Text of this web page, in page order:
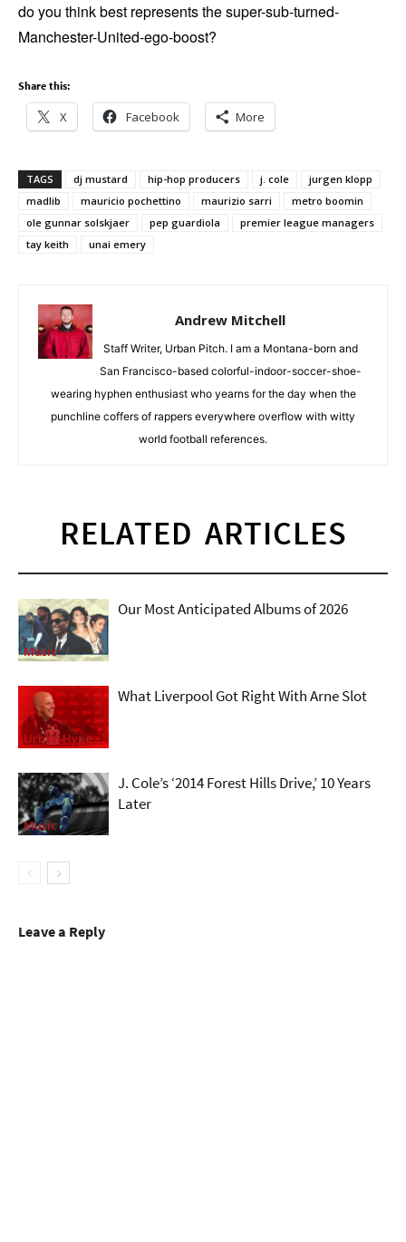
do you think best represents the super-sub-turned-
Manchester-United-ego-boost?
Share this:
X Facebook More
TAGS dj mustard hip-hop producers j. cole
jurgen klopp
madlib
mauricio pochettino maurizio sarri
metro boomin
ole gunnar solskjaer
pep guardiola
premier league managers
tay keith
unai emery
Andrew Mitchell
Staff Writer, Urban Pitch. I am a Montana-born and
San Francisco-based colorful-indoor-soccer-shoe-
wearing hyphen enthusiast who yearns for the day when the
punchline coffers of rappers everywhere overflow with witty
world football references.
RELATED ARTICLES
Music
Our Most Anticipated Albums of 2026
Urban Hype
What Liverpool Got Right With Arne Slot
Music
J. Cole’s ‘2014 Forest Hills Drive,’ 10 Years
Later
Leave a Reply